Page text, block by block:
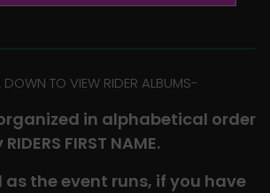
TO VIEW RIDER ALBUMS-
in alphabetical order
RIDERS FIRST NAME.
the event runs, if you have